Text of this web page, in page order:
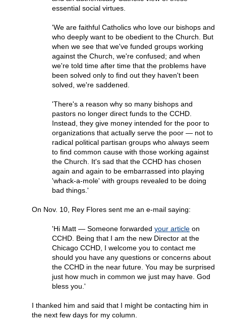
essential social virtues.
'We are faithful Catholics who love our bishops and
who deeply want to be obedient to the Church. But
when we see that we've funded groups working
against the Church, we're confused; and when
we're told time after time that the problems have
been solved only to find out they haven't been
solved, we're saddened.
'There's a reason why so many bishops and
pastors no longer direct funds to the CCHD.
Instead, they give money intended for the poor to
organizations that actually serve the poor — not to
radical political partisan groups who always seem
to find common cause with those working against
the Church. It's sad that the CCHD has chosen
again and again to be embarrassed into playing
'whack-a-mole' with groups revealed to be doing
bad things.'
On Nov. 10, Rey Flores sent me an e-mail saying:
'Hi Matt — Someone forwarded your article on
CCHD. Being that I am the new Director at the
Chicago CCHD, I welcome you to contact me
should you have any questions or concerns about
the CCHD in the near future. You may be surprised
just how much in common we just may have. God
bless you.'
I thanked him and said that I might be contacting him in
the next few days for my column.